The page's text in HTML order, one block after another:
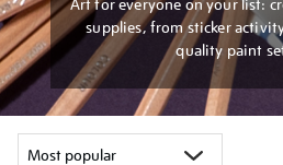
Art for everyone on your list:
supplies, from sticker
quality paint